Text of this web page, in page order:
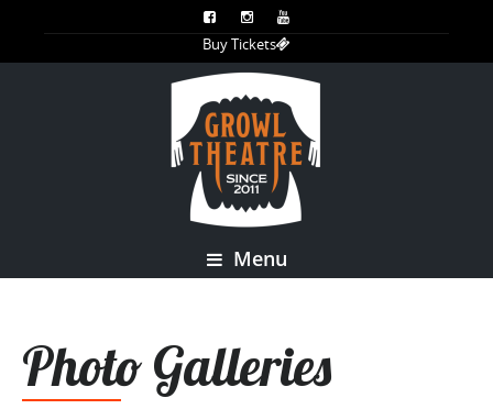
Buy Tickets
Menu
Photo Galleries